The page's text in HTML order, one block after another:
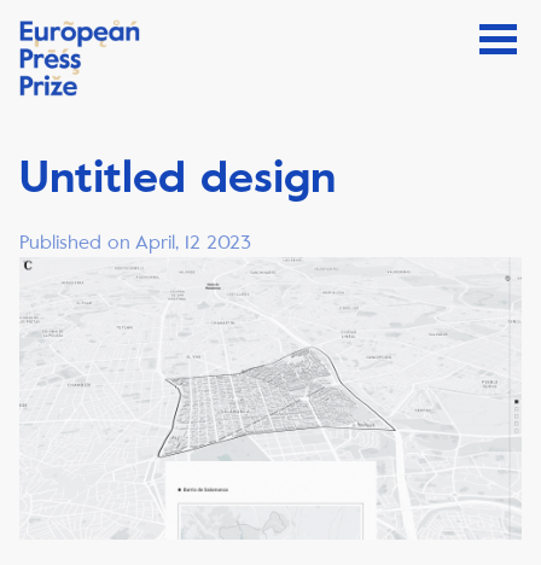
Untitled design
Published on April, 12 2023